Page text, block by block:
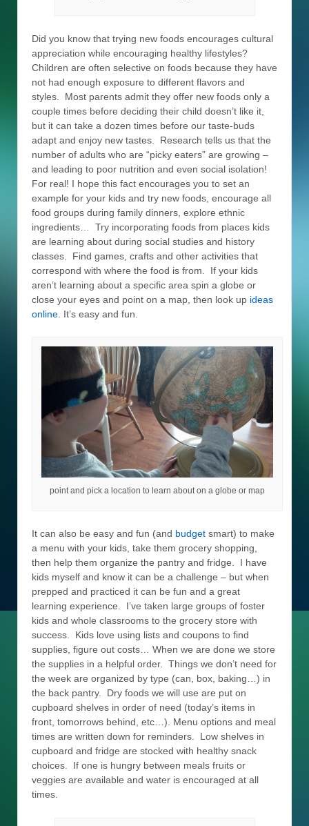
Did you know that trying new foods encourages cultural
appreciation while encouraging healthy lifestyles?
Children are often selective on foods because they have
not had enough exposure to different flavors and
styles. Most parents admit they offer new foods only a
couple times before deciding their child doesn’t like it,
but it can take a dozen times before our taste-buds
adapt and enjoy new tastes. Research tells us that the
number of adults who are “picky eaters” are growing –
and leading to poor nutrition and even social isolation!
For real! I hope this fact encourages you to set an
example for your kids and try new foods, encourage all
food groups during family dinners, explore ethnic
ingredients… Try incorporating foods from places kids
are learning about during social studies and history
classes. Find games, crafts and other activities that
correspond with where the food is from. If your kids
aren’t learning about a specific area spin a globe or
close your eyes and point on a map, then look up ideas
online . It’s easy and fun.
point and pick a location to learn about on a globe or map
It can also be easy and fun (and budget smart) to make
a menu with your kids, take them grocery shopping,
then help them organize the pantry and fridge. I have
kids myself and know it can be a challenge – but when
prepped and practiced it can be fun and a great
learning experience. I’ve taken large groups of foster
kids and whole classrooms to the grocery store with
success. Kids love using lists and coupons to find
supplies, figure out costs… When we are done we store
the supplies in a helpful order. Things we don’t need for
the week are organized by type (can, box, baking…) in
the back pantry. Dry foods we will use are put on
cupboard shelves in order of need (today’s items in
front, tomorrows behind, etc…). Menu options and meal
times are written down for reminders. Low shelves in
cupboard and fridge are stocked with healthy snack
choices. If one is hungry between meals fruits or
veggies are available and water is encouraged at all
times.